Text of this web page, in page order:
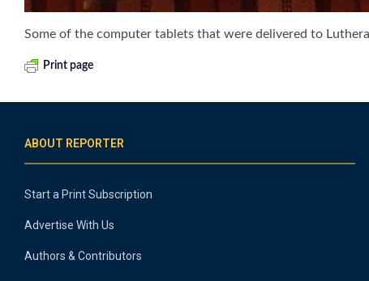
Some of the computer tablets that were delivered to
Print page
ABOUT REPORTER
Start a Print Subscription
Advertise With Us
Authors & Contributors